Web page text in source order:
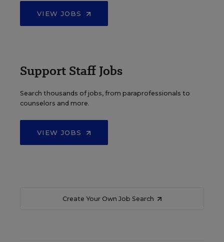
VIEW JOBS
Support Staff Jobs
Search thousands of jobs, from paraprofessionals to
counselors and more.
VIEW JOBS
Create Your Own Job Search